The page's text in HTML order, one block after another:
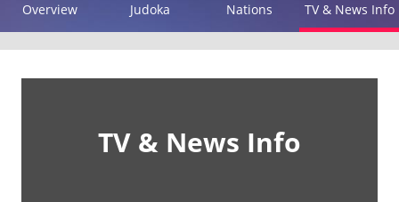
Overview Judoka Nations TV & News Info
TV & News Info